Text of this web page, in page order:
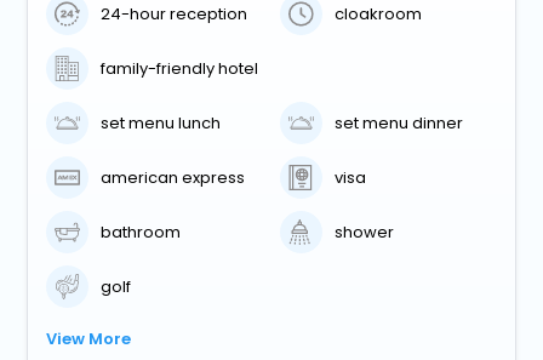
24-hour reception cloakroom
family-friendly hotel
set menu lunch set menu dinner
american express visa
bathroom shower
golf
View More